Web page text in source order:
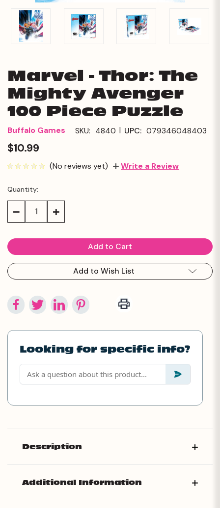
Marvel - Thor: The
Mighty Avenger
100 Piece Puzzle
Buffalo Games SKU: 4840 | UPC: 079346048403
$10.99
(No reviews yet) Write a Review
Current
Stock:
Quantity:
Decrease Increase
Add to Wish List
Looking for specific info?
Description
Additional Information